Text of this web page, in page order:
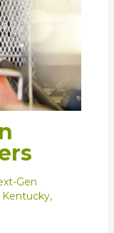
Gen
Kentucky,